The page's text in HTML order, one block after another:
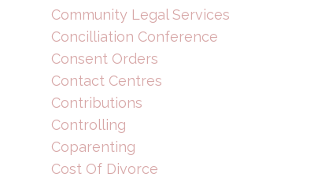
Community Legal Services
Concilliation Conference
Consent Orders
Contact Centres
Contributions
Controlling
Coparenting
Cost Of Divorce